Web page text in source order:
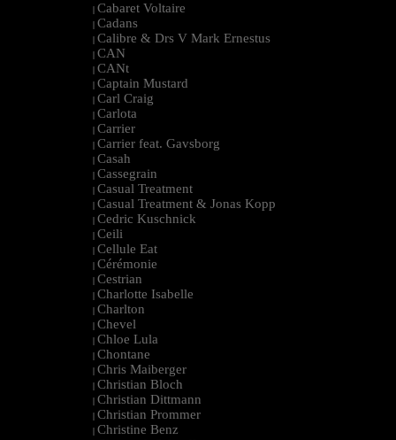
| Cabaret Voltaire
| Cadans
| Calibre & Drs V Mark Ernestus
| CAN
| CANt
| Captain Mustard
| Carl Craig
| Carlota
| Carrier
| Carrier feat. Gavsborg
| Casah
| Cassegrain
| Casual Treatment
| Casual Treatment & Jonas Kopp
| Cedric Kuschnick
| Ceili
| Cellule Eat
| Cérémonie
| Cestrian
| Charlotte Isabelle
| Charlton
| Chevel
| Chloe Lula
| Chontane
| Chris Maiberger
| Christian Bloch
| Christian Dittmann
| Christian Prommer
| Christine Benz